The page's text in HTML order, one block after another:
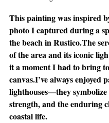
This painting was inspired
photo I captured during a
the beach in Rustico.The
of the area and its iconic
it a moment I had to bring
canvas.I’ve always enjoyed
lighthouses—they symbolize
strength, and the enduring
coastal life.